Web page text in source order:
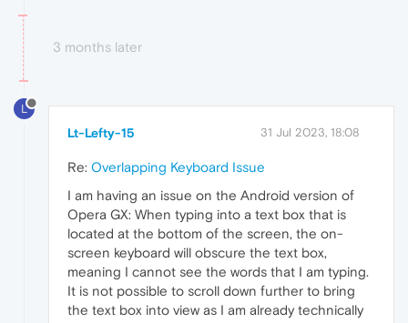
3 months later
L
Lt-Lefty-15 31 Jul 2023, 18:08
Re: Overlapping Keyboard Issue
I am having an issue on the Android version of
Opera GX: When typing into a text box that is
located at the bottom of the screen, the on-
screen keyboard will obscure the text box,
meaning I cannot see the words that I am typing.
It is not possible to scroll down further to bring
the text box into view as I am already technically